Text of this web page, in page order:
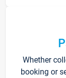
Whether
booking or